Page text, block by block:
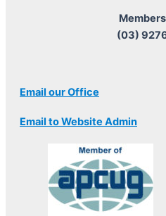
(03)
Email our Office
Email to Website Admin